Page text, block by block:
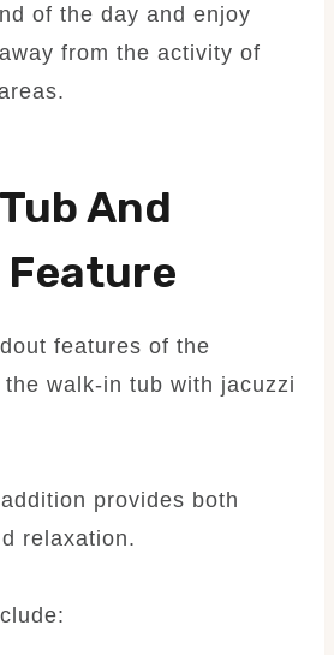
of the day and enjoy
from the activity of
And
features of the
walk-in tub with jacuzzi
provides both
relaxation.